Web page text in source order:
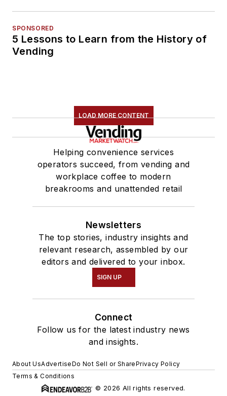
SPONSORED
5 Lessons to Learn from the History of
Vending
LOAD MORE CONTENT
Helping convenience services
operators succeed, from vending and
workplace coffee to modern
breakrooms and unattended retail
Newsletters
The top stories, industry insights and
relevant research, assembled by our
editors and delivered to your inbox.
SIGN UP
Connect
Follow us for the latest industry news
and insights.
About UsAdvertiseDo Not Sell or SharePrivacy Policy
Terms & Conditions
© 2026 All rights reserved.